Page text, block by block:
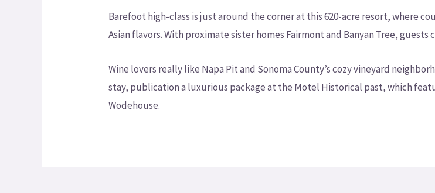
Barefoot high-class is just around the corner at this 620-acre resort, where
Asian flavors. With proximate sister homes Fairmont and Banyan Tree,
Wine lovers really like Napa Pit and Sonoma County’s cozy vineyard
stay, publication a luxurious package at the Motel Historical past, which
Wodehouse.